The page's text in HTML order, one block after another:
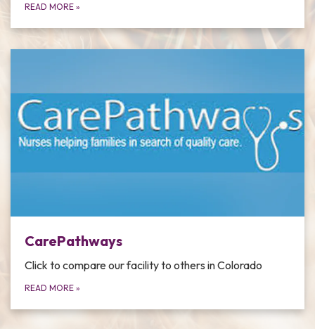
READ MORE »
CarePathways
Click to compare our facility to others in Colorado
READ MORE »